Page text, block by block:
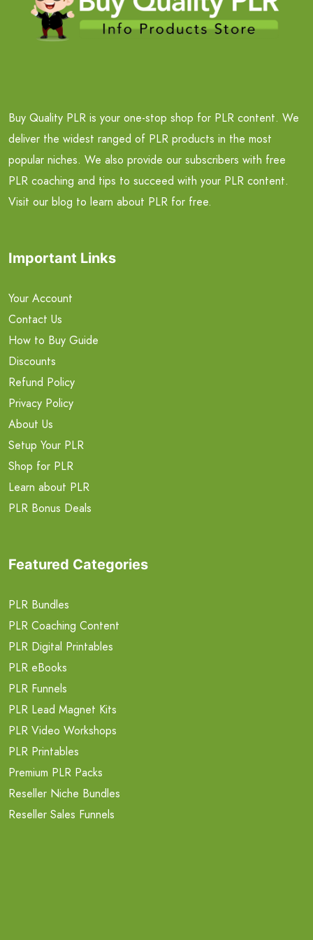
Buy Quality PLR is your one-stop shop for PLR content. We
deliver the widest ranged of PLR products in the most
popular niches. We also provide our subscribers with free
PLR coaching and tips to succeed with your PLR content.
Visit our blog to learn about PLR for free.
Important Links
Your Account
Contact Us
How to Buy Guide
Discounts
Refund Policy
Privacy Policy
About Us
Setup Your PLR
Shop for PLR
Learn about PLR
PLR Bonus Deals
Featured Categories
PLR Bundles
PLR Coaching Content
PLR Digital Printables
PLR eBooks
PLR Funnels
PLR Lead Magnet Kits
PLR Video Workshops
PLR Printables
Premium PLR Packs
Reseller Niche Bundles
Reseller Sales Funnels